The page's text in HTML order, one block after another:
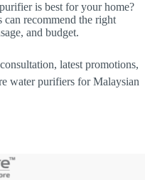
is best for your home?
recommend the right
and budget.
latest promotions,
water purifiers for Malaysian